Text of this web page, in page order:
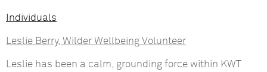
Individuals
Leslie Berry, Wilder Wellbeing Volunteer
Leslie has been a calm, grounding force within KWT